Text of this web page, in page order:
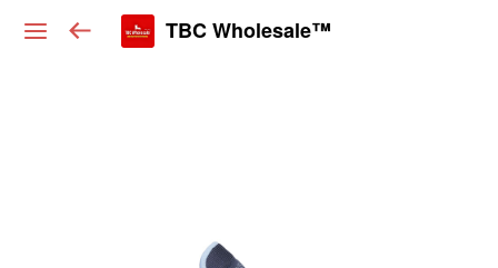
TBC Wholesale™